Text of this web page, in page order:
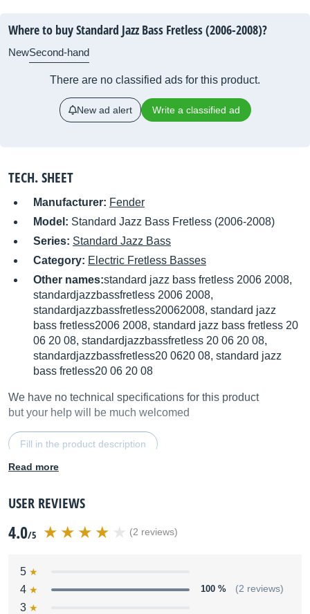
Where to buy Standard Jazz Bass Fretless (2006-2008)?
NewSecond-hand
There are no classified ads for this product.
New ad alert Write a classified ad
TECH. SHEET
Manufacturer: Fender
Model: Standard Jazz Bass Fretless (2006-2008)
Series: Standard Jazz Bass
Category: Electric Fretless Basses
Other names:standard jazz bass fretless 2006 2008,
standardjazzbassfretless 2006 2008,
standardjazzbassfretless20062008, standard jazz
bass fretless2006 2008, standard jazz bass fretless 20
06 20 08, standardjazzbassfretless 20 06 20 08,
standardjazzbassfretless20 0620 08, standard jazz
bass fretless20 06 20 08
We have no technical specifications for this product
but your help will be much welcomed
Fill in the product description
Read more
USER REVIEWS
4.0/5 (2 reviews)
5
4
100 % (2 reviews)
3